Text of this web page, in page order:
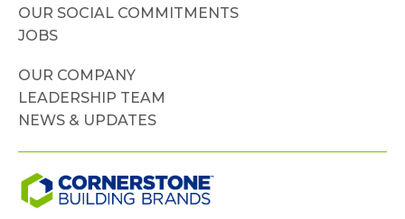
OUR SOCIAL COMMITMENTS
JOBS
OUR COMPANY
LEADERSHIP TEAM
NEWS & UPDATES